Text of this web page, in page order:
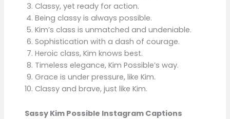
Classy, yet ready for action.
Being classy is always possible.
Kim’s class is unmatched and undeniable.
Sophistication with a dash of courage.
Heroic class, Kim knows best.
Timeless elegance, Kim Possible’s way.
Grace is under pressure, like Kim.
Classy and brave, just like Kim.
Sassy Kim Possible Instagram Captions